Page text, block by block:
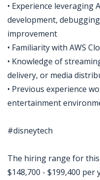
• Experience leveraging
development,
improvement
• Familiarity with AWS
• Knowledge of
delivery, or media
• Previous experience
entertainment
#disneytech
The hiring range for
$148,700 - $199,400 per